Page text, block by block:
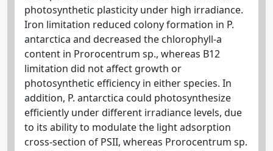
photosynthetic plasticity under high irradiance.
Iron limitation reduced colony formation in P.
antarctica and decreased the chlorophyll-a
content in Prorocentrum sp., whereas B12
limitation did not affect growth or
photosynthetic efficiency in either species. In
addition, P. antarctica could photosynthesize
efficiently under different irradiance levels, due
to its ability to modulate the light adsorption
cross-section of PSII, whereas Prorocentrum sp.